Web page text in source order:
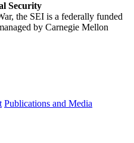
Security
the SEI is a federally funded
by Carnegie Mellon
Publications and Media